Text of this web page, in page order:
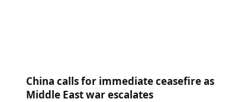
China calls for immediate ceasefire as
Middle East war escalates